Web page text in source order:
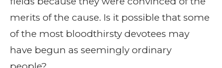
merits of the cause. Is it possible that some
of the most bloodthirsty devotees may
have begun as seemingly ordinary